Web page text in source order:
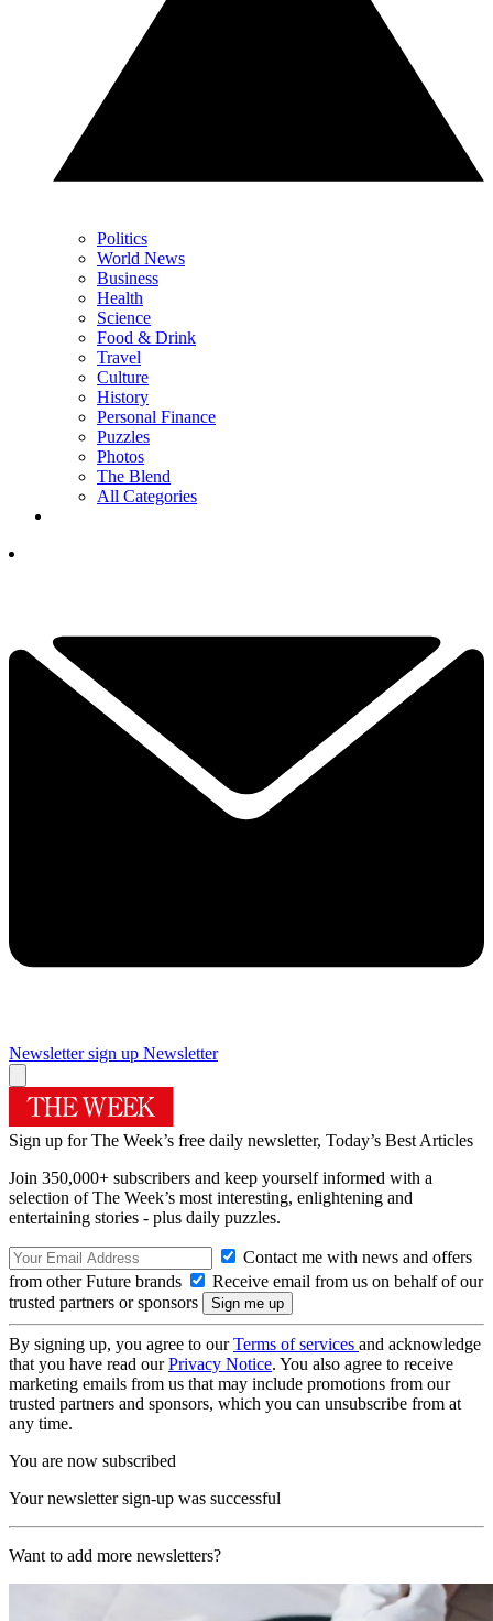
Politics
World News
Business
Health
Science
Food & Drink
Travel
Culture
History
Personal Finance
Puzzles
Photos
The Blend
All Categories
Newsletter sign up Newsletter
Sign up for The Week’s free daily newsletter, Today’s Best Articles
Join 350,000+ subscribers and keep yourself informed with a
selection of The Week’s most interesting, enlightening and
entertaining stories - plus daily puzzles.
Contact me with news and offers
from other Future brands
Receive email from us on behalf of our
trusted partners or sponsors
By signing up, you agree to ourTerms of services and acknowledge
that you have read ourPrivacy Notice. You also agree to receive
marketing emails from us that may include promotions from our
trusted partners and sponsors, which you can unsubscribe from at
any time.
You are now subscribed
Your newsletter sign-up was successful
Want to add more newsletters?